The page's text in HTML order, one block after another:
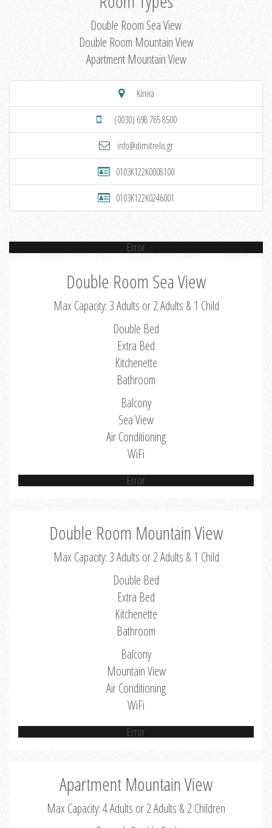
Double Room Sea View
Double Room Mountain View
Apartment Mountain View
Kinira
(0030) 698 765 8500
info@dimitrelis.gr
0103K122K0008100
0103K122K0246001
Error
Double Room Sea View
Max Capacity: 3 Adults or 2 Adults & 1 Child
Double Bed
Extra Bed
Kitchenette
Bathroom
Balcony
Sea View
Air Conditioning
WiFi
Error
Double Room Mountain View
Max Capacity: 3 Adults or 2 Adults & 1 Child
Double Bed
Extra Bed
Kitchenette
Bathroom
Balcony
Mountain View
Air Conditioning
WiFi
Error
Apartment Mountain View
Max Capacity: 4 Adults or 2 Adults & 2 Children